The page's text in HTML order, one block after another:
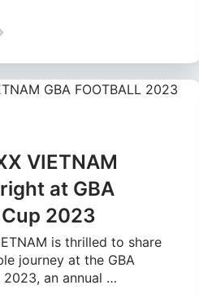
VIETNAM
at GBA
2023
is thrilled to share
journey at the GBA
2023, an annual …